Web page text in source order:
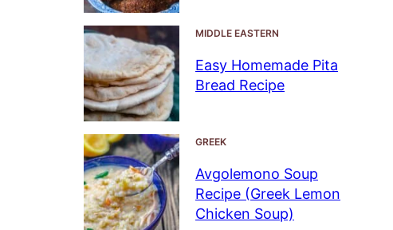
MIDDLE EASTERN
Easy Homemade Pita
Bread Recipe
GREEK
Avgolemono Soup
Recipe (Greek Lemon
Chicken Soup)